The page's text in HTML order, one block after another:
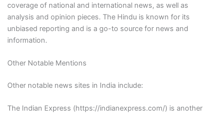
coverage of national and international news, as well as
analysis and opinion pieces. The Hindu is known for its
unbiased reporting and is a go-to source for news and
information.
Other Notable Mentions
Other notable news sites in India include:
The Indian Express (https://indianexpress.com/) is another